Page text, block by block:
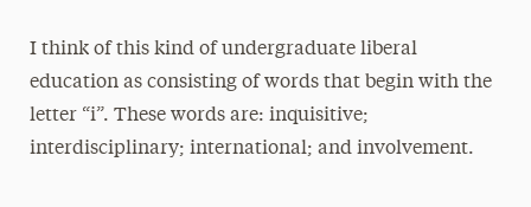
I think of this kind of undergraduate liberal
education as consisting of words that begin with the
letter “i”. These words are: inquisitive;
interdisciplinary; international; and involvement.